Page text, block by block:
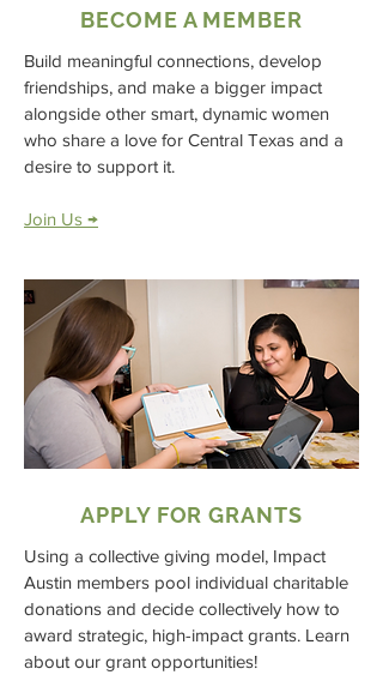
BECOME A MEMBER
Build meaningful connections, develop
friendships, and make a bigger impact
alongside other smart, dynamic women
who share a love for Central Texas and a
desire to support it.
Join Us →
APPLY FOR GRANTS
Using a collective giving model, Impact
Austin members pool individual charitable
donations and decide collectively how to
award strategic, high-impact grants. Learn
about our grant opportunities!